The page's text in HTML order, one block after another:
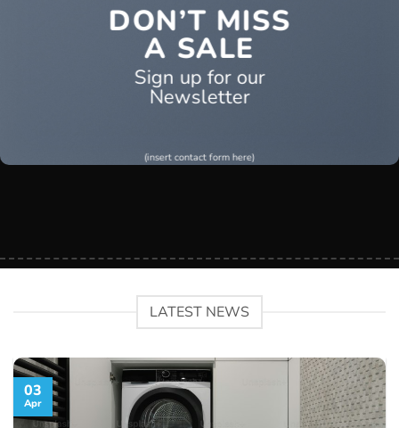
DON’T MISS
A SALE
Sign up for our
Newsletter
(insert contact form here)
LATEST NEWS
03
Apr